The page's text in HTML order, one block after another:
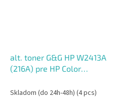
alt. toner G&G HP W2413A
(216A) pre HP Color
M182nw/M183fw, M (850
Skladom (do 24h-48h) (4 pcs)